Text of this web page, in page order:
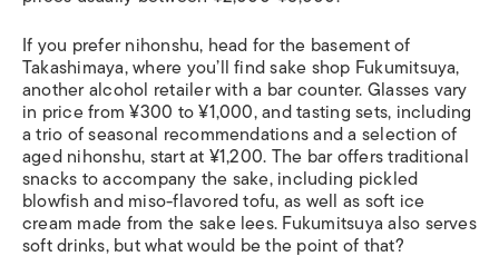
If you prefer nihonshu, head for the basement of
Takashimaya, where you’ll find sake shop Fukumitsuya,
another alcohol retailer with a bar counter. Glasses vary
in price from ¥300 to ¥1,000, and tasting sets, including
a trio of seasonal recommendations and a selection of
aged nihonshu, start at ¥1,200. The bar offers traditional
snacks to accompany the sake, including pickled
blowfish and miso-flavored tofu, as well as soft ice
cream made from the sake lees. Fukumitsuya also serves
soft drinks, but what would be the point of that?